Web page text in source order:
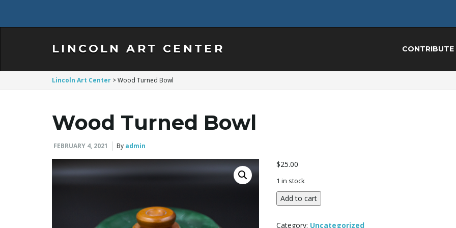
LINCOLN ART CENTER CONTRIBUTE
Lincoln Art Center >Wood Turned Bowl
Wood Turned Bowl
FEBRUARY 4, 2021 By admin
$25.00
1 in stock
Wood
Turned
Add to cart
Category: Uncategorized